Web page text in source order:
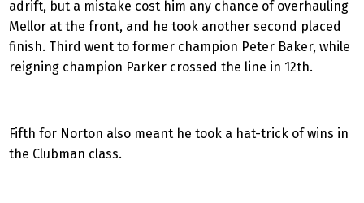
adrift, but a mistake cost him any chance of overhauling
Mellor at the front, and he took another second placed
finish. Third went to former champion Peter Baker, while
reigning champion Parker crossed the line in 12th.
Fifth for Norton also meant he took a hat-trick of wins in
the Clubman class.